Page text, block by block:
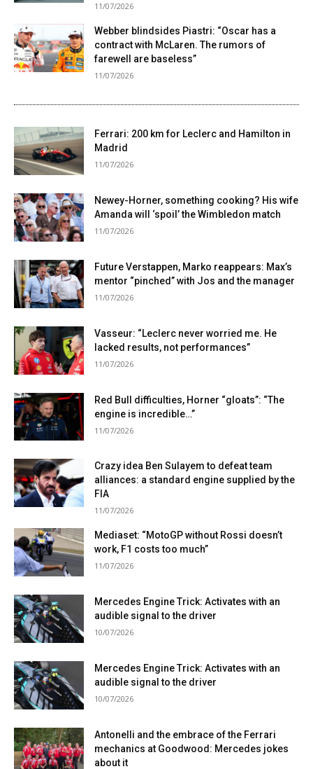
11/07/2026
Webber blindsides Piastri: “Oscar has a
contract with McLaren. The rumors of
farewell are baseless”
11/07/2026
Ferrari: 200 km for Leclerc and Hamilton in
Madrid
11/07/2026
Newey-Horner, something cooking? His wife
Amanda will ‘spoil’ the Wimbledon match
11/07/2026
Future Verstappen, Marko reappears: Max’s
mentor “pinched” with Jos and the manager
11/07/2026
Vasseur: “Leclerc never worried me. He
lacked results, not performances”
11/07/2026
Red Bull difficulties, Horner “gloats”: “The
engine is incredible…”
11/07/2026
Crazy idea Ben Sulayem to defeat team
alliances: a standard engine supplied by the
FIA
11/07/2026
Mediaset: “MotoGP without Rossi doesn’t
work, F1 costs too much”
11/07/2026
Mercedes Engine Trick: Activates with an
audible signal to the driver
10/07/2026
Mercedes Engine Trick: Activates with an
audible signal to the driver
10/07/2026
Antonelli and the embrace of the Ferrari
mechanics at Goodwood: Mercedes jokes
about it